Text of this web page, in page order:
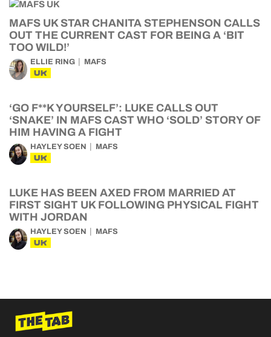
MAFS UK STAR CHANITA STEPHENSON CALLS
OUT THE CURRENT CAST FOR BEING A ‘BIT
TOO WILD!’
ELLIE RING MAFS
UK
‘GO F**K YOURSELF’: LUKE CALLS OUT
‘SNAKE’ IN MAFS CAST WHO ‘SOLD’ STORY OF
HIM HAVING A FIGHT
HAYLEY SOEN MAFS
UK
LUKE HAS BEEN AXED FROM MARRIED AT
FIRST SIGHT UK FOLLOWING PHYSICAL FIGHT
WITH JORDAN
HAYLEY SOEN MAFS
UK